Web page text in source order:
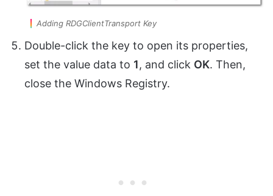
Adding RDGClientTransport Key
Double-click the key to open its properties,
set the value data to 1, and click OK. Then,
close the Windows Registry.